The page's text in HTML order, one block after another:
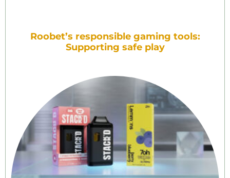
Roobet’s responsible gaming tools:
Supporting safe play